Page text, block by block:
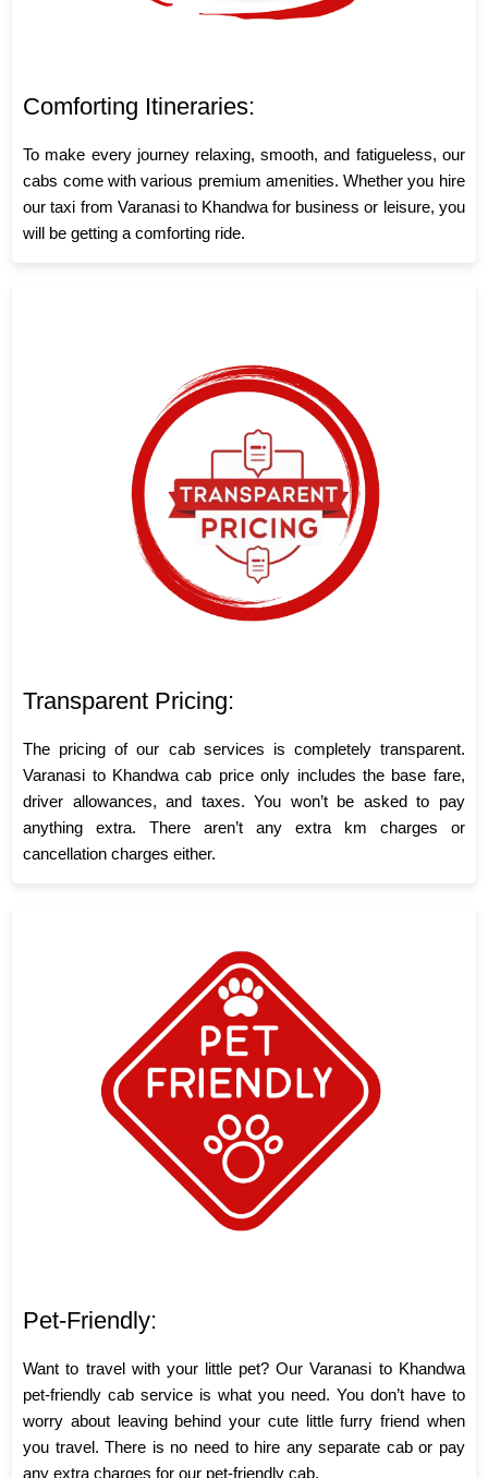
Comforting Itineraries:
To make every journey relaxing, smooth, and fatigueless, our
cabs come with various premium amenities. Whether you hire
our taxi from Varanasi to Khandwa for business or leisure, you
will be getting a comforting ride.
Transparent Pricing:
The pricing of our cab services is completely transparent.
Varanasi to Khandwa cab price only includes the base fare,
driver allowances, and taxes. You won’t be asked to pay
anything extra. There aren’t any extra km charges or
cancellation charges either.
Pet-Friendly:
Want to travel with your little pet? Our Varanasi to Khandwa
pet-friendly cab service is what you need. You don’t have to
worry about leaving behind your cute little furry friend when
you travel. There is no need to hire any separate cab or pay
any extra charges for our pet-friendly cab.